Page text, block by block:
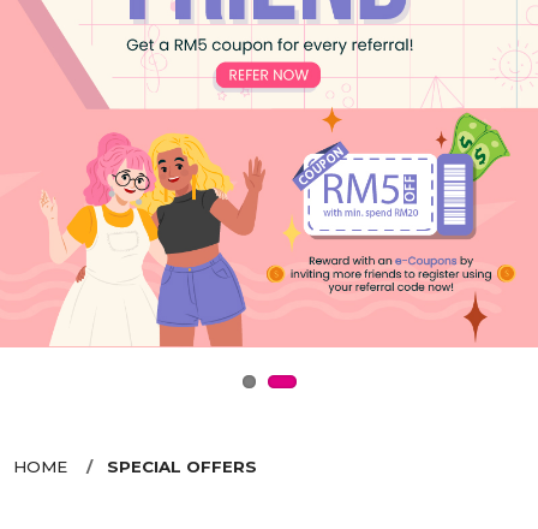
HOME SPECIAL OFFERS